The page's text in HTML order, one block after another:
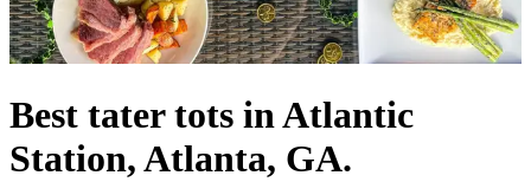
Best tater tots in Atlantic
Station, Atlanta, GA.